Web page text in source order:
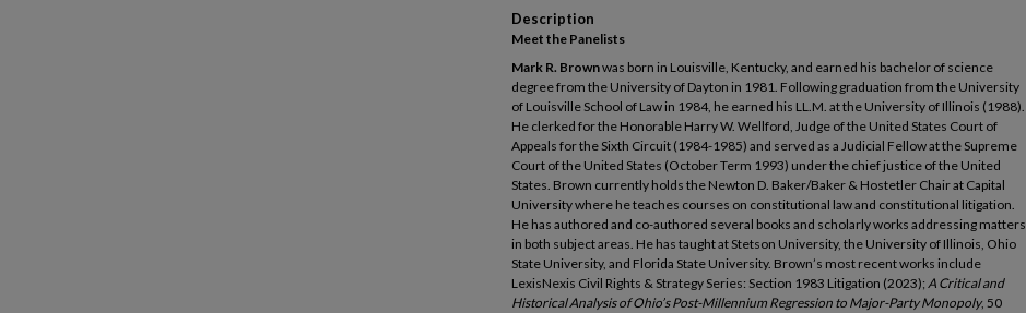
Description
Meet the Panelists
Mark R. Brownwas born in Louisville, Kentucky, and earned his bachelor of science
degree from the University of Dayton in 1981. Following graduation from the University
of Louisville School of Law in 1984, he earned his LL.M. at the University of Illinois (1988).
He clerked for the Honorable Harry W. Wellford, Judge of the United States Court of
Appeals for the Sixth Circuit (1984-1985) and served as a Judicial Fellow at the Supreme
Court of the United States (October Term 1993) under the chief justice of the United
States. Brown currently holds the Newton D. Baker/Baker & Hostetler Chair at Capital
University where he teaches courses on constitutional law and constitutional litigation.
He has authored and co-authored several books and scholarly works addressing matters
in both subject areas. He has taught at Stetson University, the University of Illinois, Ohio
State University, and Florida State University. Brown’s most recent works include
LexisNexis Civil Rights & Strategy Series: Section 1983 Litigation (2023); A Critical and
Historical Analysis of Ohio’s Post-Millennium Regression to Major-Party Monopoly, 50